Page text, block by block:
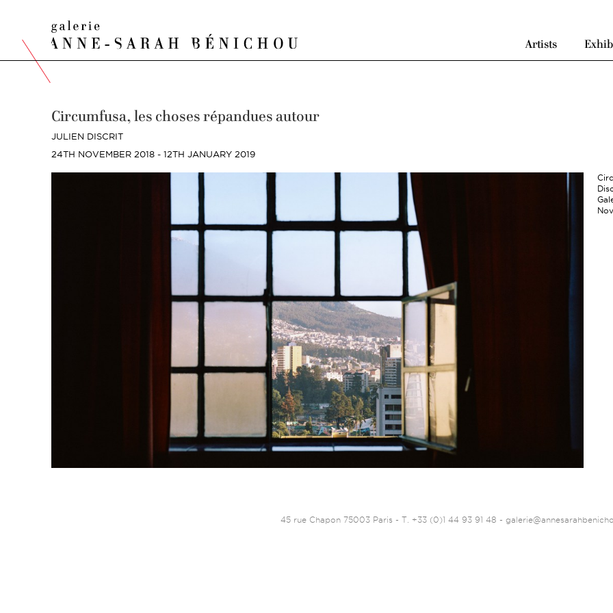
Artists
Circumfusa, les choses répandues autour
JULIEN DISCRIT
24TH NOVEMBER 2018 - 12TH JANUARY 2019
45 rue Chapon 75003 Paris - T. +33 (0)1 44 93 91 48 -